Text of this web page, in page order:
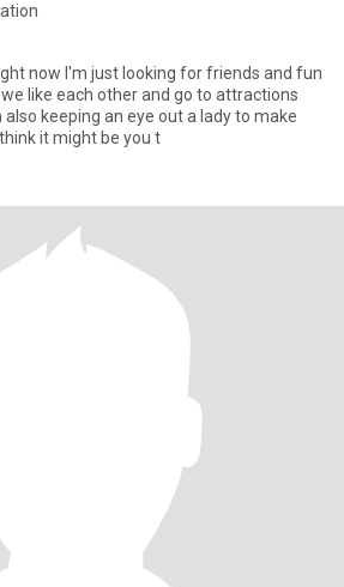
like each other and go to attractions
it might be you t